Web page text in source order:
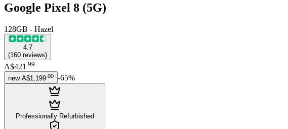
Google Pixel 8 (5G)
128GB - Hazel
4.7
(160 reviews)
A$421 .99
new A$1,199 00 -65%
Professionally Refurbished